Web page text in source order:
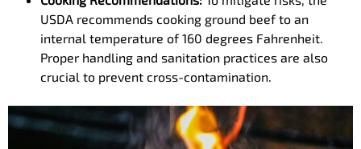
USDA recommends cooking ground beef to an
internal temperature of 160 degrees Fahrenheit.
Proper handling and sanitation practices are also
crucial to prevent cross-contamination.